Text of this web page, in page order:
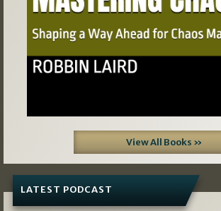
View All Books »
LATEST PODCAST